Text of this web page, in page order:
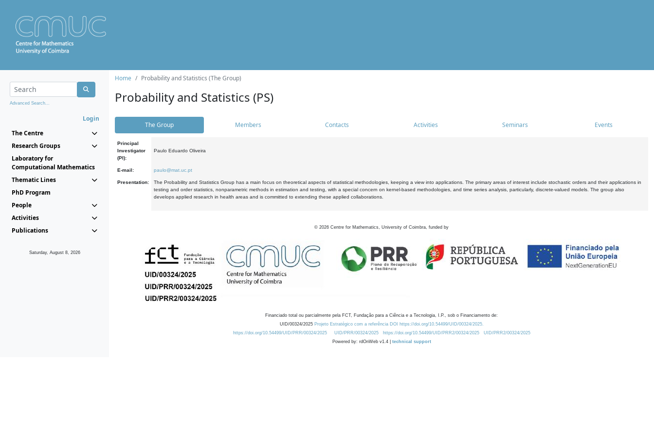
Advanced Search...
Login
The Centre
Research Groups
Laboratory for
Computational Mathematics
Thematic Lines
PhD Program
People
Activities
Publications
Saturday, August 8, 2026
Home Probability and Statistics (The Group)
Probability and Statistics (PS)
The Group Members Contacts Activities Seminars Events
Principal
Investigator
(PI):
Paulo Eduardo Oliveira
E-mail: paulo@mat.uc.pt
Presentation:
The Probability and Statistics Group has a main focus on theoretical aspects of statistical methodologies, keeping a view into applications. The primary areas of interest include stochastic orders and their applications in
testing and order statistics, nonparametric methods in estimation and testing, with a special concern on kernel-based methodologies, and time series analysis, particularly, discrete-valued models. The group also
develops applied research in health areas and is committed to extending these applied collaborations.
© 2026 Centre for Mathematics, University of Coimbra, funded by
Financiado total ou parcialmente pela FCT, Fundação para a Ciência e a Tecnologia, I.P., sob o Financiamento de:
UID/00324/2025 Projeto Estratégico com a referência DOI https://doi.org/10.54499/UID/00324/2025.
https://doi.org/10.54499/UID/PRR/00324/2025
UID/PRR/00324/2025 https://doi.org/10.54499/UID/PRR2/00324/2025
UID/PRR2/00324/2025
Powered by: rdOnWeb v1.4 | technical support